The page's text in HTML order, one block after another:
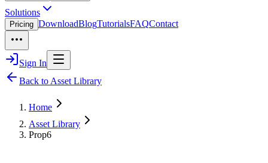
Solutions
Pricing DownloadBlogTutorialsFAQContact
Sign In
Back to Asset Library
Home
Asset Library
Prop6